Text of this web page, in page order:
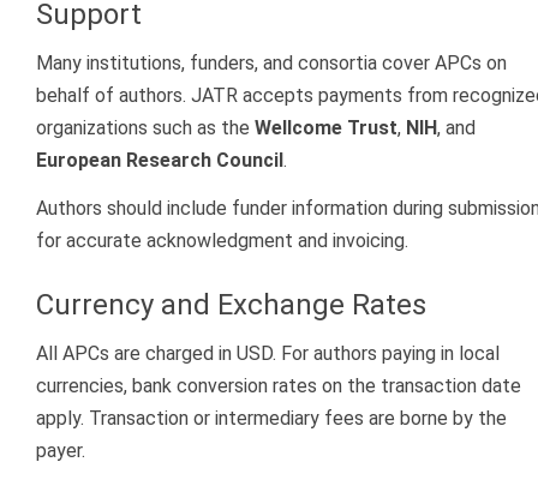
Support
Many institutions, funders, and consortia cover APCs on
behalf of authors. JATR accepts payments from
organizations such as the Wellcome Trust, NIH, and
European Research Council.
Authors should include funder information during
for accurate acknowledgment and invoicing.
Currency and Exchange Rates
All APCs are charged in USD. For authors paying in local
currencies, bank conversion rates on the transaction date
apply. Transaction or intermediary fees are borne by the
payer.